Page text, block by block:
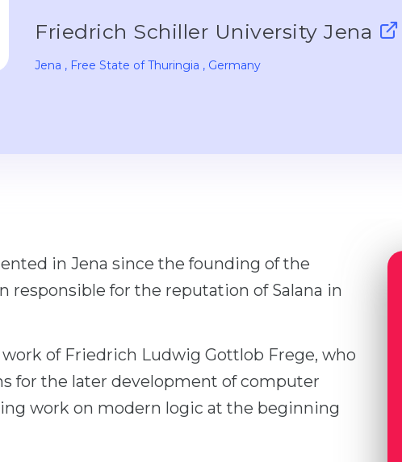
Friedrich Schiller University Jena
Jena , Free State of Thuringia , Germany
in Jena since the founding of the
responsible for the reputation of Salana in
of Friedrich Ludwig Gottlob Frege, who
for the later development of computer
work on modern logic at the beginning